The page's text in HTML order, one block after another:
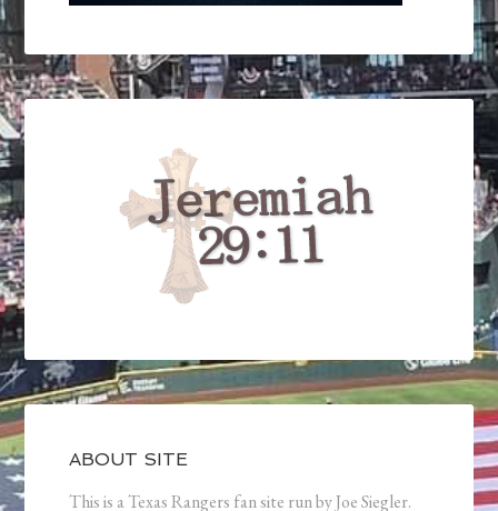
ABOUT SITE
This is a Texas Rangers fan site run by Joe Siegler.